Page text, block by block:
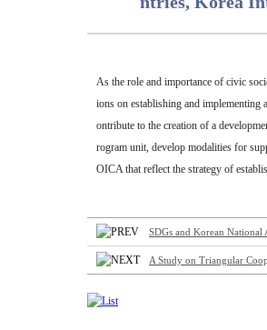
As the role and importance of civic
ions on establishing and
ontribute to the creation of a
rogram unit, develop modalities for
OICA that reflect the strategy of
SDGs and Korean National
A Study on Triangular